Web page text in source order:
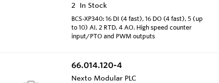
2 In Stock
BCS-XP340: 16 DI (4 fast), 16 DO (4 fast), 5 (up
to 10) AI, 2 RTD, 4 AO. High speed counter
input/PTO and PWM outputs
66.014.120-4
Nexto Modular PLC